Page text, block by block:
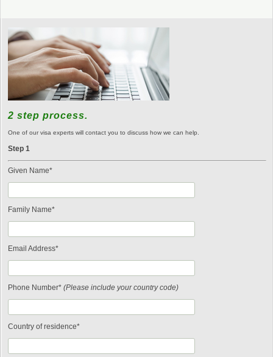
2 step process.
One of our visa experts will contact you to discuss how we can help.
Step 1
Given Name*
Family Name*
Email Address*
Phone Number* (Please include your country code)
Country of residence*